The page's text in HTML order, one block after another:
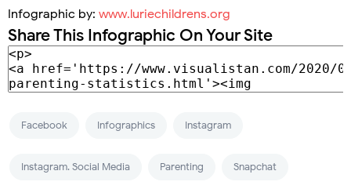
Infographic by: www.luriechildrens.org
Share This Infographic On Your Site
Facebook Infographics Instagram
Instagram. Social Media Parenting Snapchat